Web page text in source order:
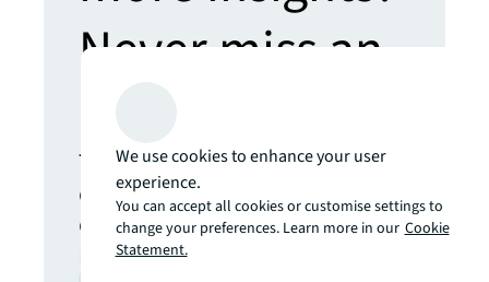
Never miss an
The latest news, insights and
opportunities from global
commercial real estate
markets straight to your inbox.
We use cookies to enhance your user
experience.
You can accept all cookies or customise settings to
change your preferences. Learn more in our Cookie
Statement.